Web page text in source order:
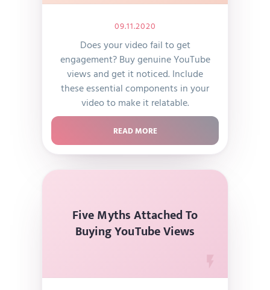
09.11.2020
Does your video fail to get
engagement? Buy genuine YouTube
views and get it noticed. Include
these essential components in your
video to make it relatable.
READ MORE
Five Myths Attached To
Buying YouTube Views